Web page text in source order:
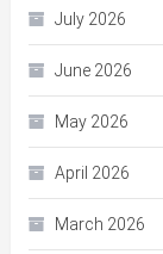
July 2026
June 2026
May 2026
April 2026
March 2026